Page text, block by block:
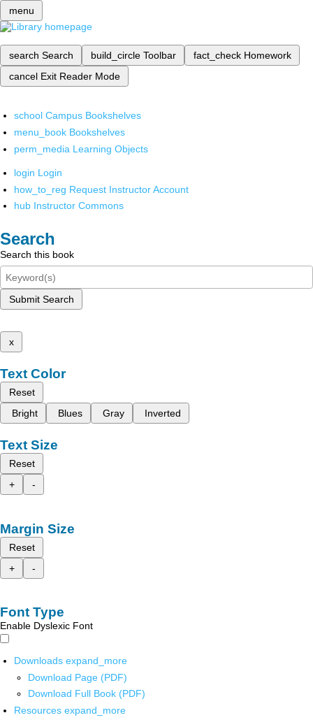
menu
search Search build_circle Toolbar fact_check Homework
cancel Exit Reader Mode
school Campus Bookshelves
menu_book Bookshelves
perm_media Learning Objects
login Login
how_to_reg Request Instructor Account
hub Instructor Commons
Search
Search this book
Submit Search
x
Text Color
Reset
Bright
Blues Gray Inverted
Text Size
Reset
+
-
Margin Size
Reset
+
-
Font Type
Enable Dyslexic Font
Downloads expand_more
Download Page (PDF)
Download Full Book (PDF)
Resources expand_more